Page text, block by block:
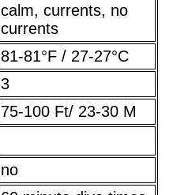
calm, currents, no
currents
81-81°F / 27-27°C
3
75-100 Ft/ 23-30 M
no